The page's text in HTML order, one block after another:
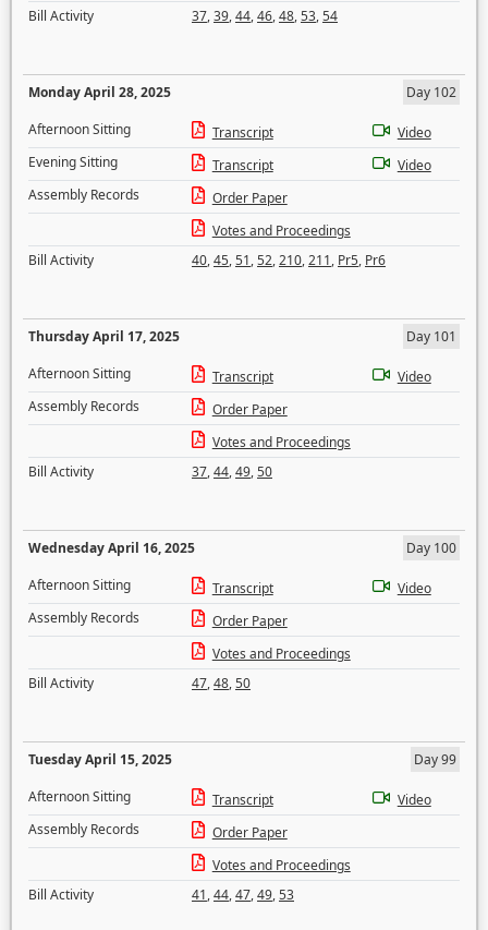
Bill Activity
37,39,44,46,48,53,54
Monday April 28, 2025
Day 102
Afternoon Sitting
Transcript
Video
Evening Sitting
Transcript
Video
Assembly Records
Order Paper
Votes and Proceedings
Bill Activity
40,45,51,52,210,211, Pr5, Pr6
Thursday April 17, 2025
Day 101
Afternoon Sitting
Transcript
Video
Assembly Records
Order Paper
Votes and Proceedings
Bill Activity
37,44,49,50
Wednesday April 16, 2025
Day 100
Afternoon Sitting
Transcript
Video
Assembly Records
Order Paper
Votes and Proceedings
Bill Activity
47,48,50
Tuesday April 15, 2025
Day 99
Afternoon Sitting
Transcript
Video
Assembly Records
Order Paper
Votes and Proceedings
Bill Activity
41,44,47,49,53